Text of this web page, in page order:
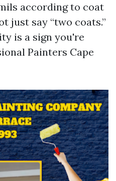
according to coat
just say “two coats.”
is a sign you're
Painters Cape